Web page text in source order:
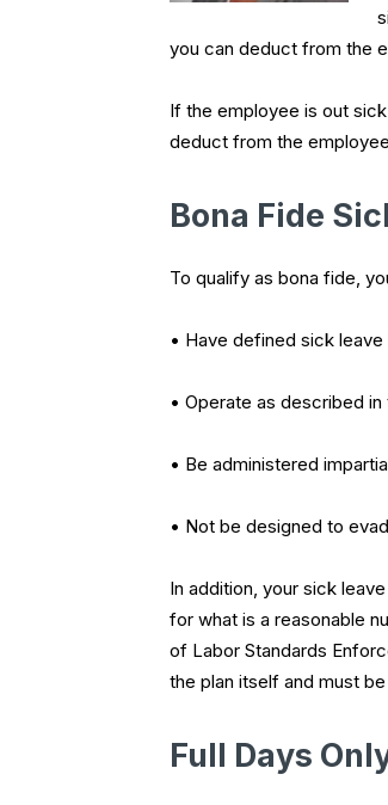
you can deduct from the
If the employee is out
deduct from the
Bona Fide
To qualify as bona fide,
• Have defined sick
• Operate as described in
• Be administered
• Not be designed to
In addition, your sick
for what is a reasonable
of Labor Standards
the plan itself and must
Full Days